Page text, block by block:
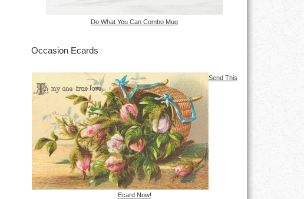
Do What You Can Combo Mug
Occasion Ecards
Send This
Ecard Now!